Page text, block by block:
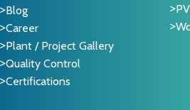
Blog
Career
Plant / Project Gallery
Quality Control
Certifications